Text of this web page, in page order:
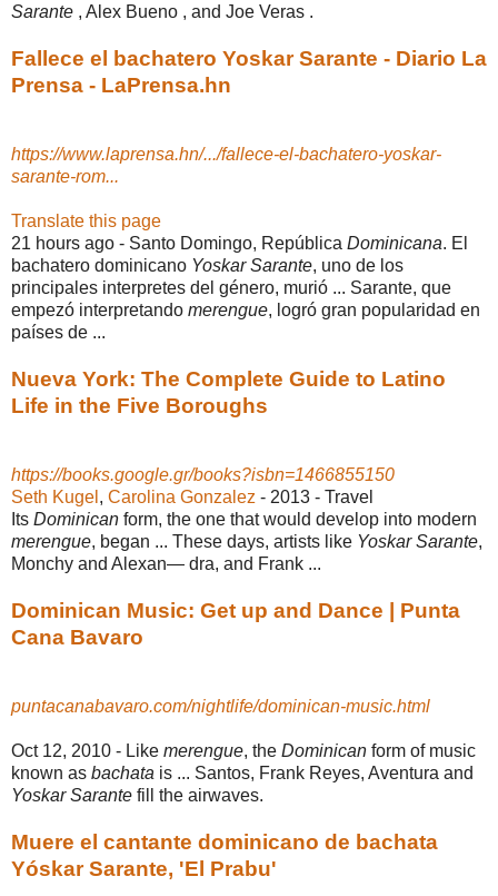
Sarante , Alex Bueno , and Joe Veras .
Fallece el bachatero Yoskar Sarante - Diario La
Prensa - LaPrensa.hn
https://www.laprensa.hn/.../fallece-el-bachatero-yoskar-
sarante-rom...
Translate this page
21 hours ago - Santo Domingo, República Dominicana. El
bachatero dominicano Yoskar Sarante, uno de los
principales interpretes del género, murió ... Sarante, que
empezó interpretando merengue, logró gran popularidad en
países de ...
Nueva York: The Complete Guide to Latino
Life in the Five Boroughs
https://books.google.gr/books?isbn=1466855150
Seth Kugel , ‎ Carolina Gonzalez - 2013 - ‎Travel
Its Dominican form, the one that would develop into modern
merengue, began ... These days, artists like Yoskar Sarante,
Monchy and Alexan— dra, and Frank ...
Dominican Music: Get up and Dance | Punta
Cana Bavaro
puntacanabavaro.com/nightlife/dominican-music.html
Oct 12, 2010 - Like merengue, the Dominican form of music
known as bachata is ... Santos, Frank Reyes, Aventura and
Yoskar Sarante fill the airwaves.
Muere el cantante dominicano de bachata
Yóskar Sarante, 'El Prabu'